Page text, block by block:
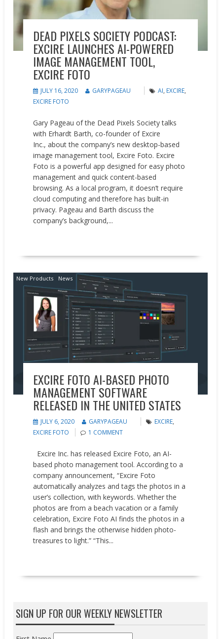
DEAD PIXELS SOCIETY PODCAST:
EXCIRE LAUNCHES AI-POWERED
IMAGE MANAGEMENT TOOL,
EXCIRE FOTO
JULY 16, 2020 GARYPAGEAU AI, EXCIRE,
EXCIRE FOTO
Gary Pageau of the Dead Pixels Society talks
with Erhardt Barth, co-founder of Excire
Inc., about the company’s new desktop-based
image management tool, Excire Foto. Excire
Foto is a powerful app designed for easy photo
management and quick content-based
browsing. As a local program, it doesn’t require
cloud computing and therefore has built-in
privacy. Pageau and Barth discuss the
company’s background,...
New Products News
EXCIRE FOTO AI-BASED PHOTO
MANAGEMENT SOFTWARE
RELEASED IN THE UNITED STATES
JULY 6, 2020 GARYPAGEAU EXCIRE,
EXCIRE FOTO
1 COMMENT
Excire Inc. has released Excire Foto, an AI-
based photo management tool. According to a
company announcement, “Excire Foto
automatically analyzes and tags the photos in a
user’s collection, with keywords. Whether the
photos are from a beach vacation or a family
celebration, Excire Foto AI finds the photos in a
flash and brings the otherwise hidden photo-
treasures to light.” “This...
SIGN UP FOR OUR WEEKLY NEWSLETTER